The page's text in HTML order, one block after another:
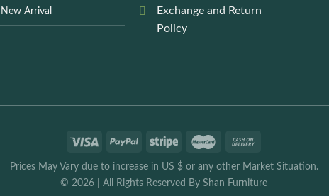
New Arrival
Exchange and Return
Policy
Prices May Vary due to increase in US $ or any other Market Situation.
© 2026
All Rights Reserved By Shan Furniture